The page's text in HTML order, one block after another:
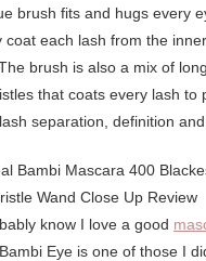
brush fits and hugs every
coat each lash from the
brush is also a mix of
that coats every lash to
separation, definition and
know I love a good
Eye is one of those I